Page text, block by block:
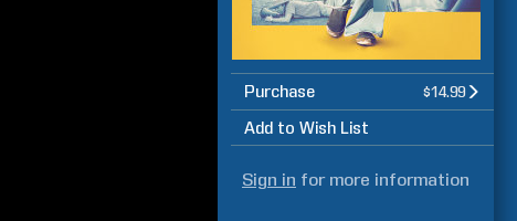
Purchase $14.99
Add to Wish List
Sign in for more information